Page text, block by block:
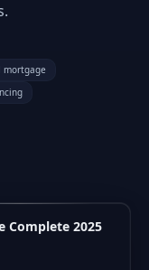
mortgage
Complete 2025